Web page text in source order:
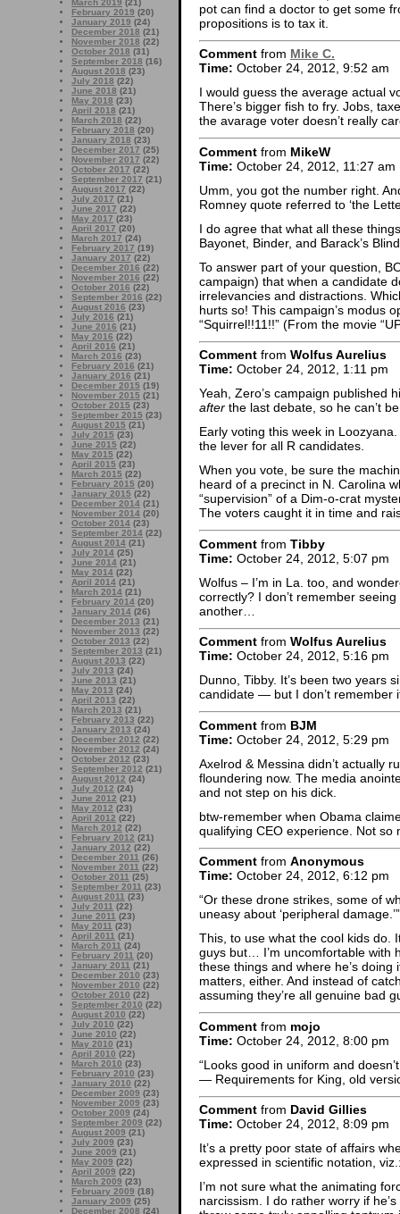
March 2019 (21)
February 2019 (20)
January 2019 (24)
December 2018 (21)
November 2018 (22)
October 2018 (31)
September 2018 (16)
August 2018 (23)
July 2018 (22)
June 2018 (21)
May 2018 (23)
April 2018 (21)
March 2018 (22)
February 2018 (20)
January 2018 (23)
December 2017 (25)
November 2017 (22)
October 2017 (22)
September 2017 (21)
August 2017 (22)
July 2017 (21)
June 2017 (22)
May 2017 (23)
April 2017 (20)
March 2017 (24)
February 2017 (19)
January 2017 (22)
December 2016 (22)
November 2016 (22)
October 2016 (22)
September 2016 (22)
August 2016 (23)
July 2016 (21)
June 2016 (21)
May 2016 (22)
April 2016 (21)
March 2016 (23)
February 2016 (21)
January 2016 (21)
December 2015 (19)
November 2015 (21)
October 2015 (23)
September 2015 (23)
August 2015 (21)
July 2015 (23)
June 2015 (22)
May 2015 (22)
April 2015 (23)
March 2015 (22)
February 2015 (20)
January 2015 (22)
December 2014 (21)
November 2014 (20)
October 2014 (23)
September 2014 (22)
August 2014 (21)
July 2014 (25)
June 2014 (21)
May 2014 (22)
April 2014 (21)
March 2014 (21)
February 2014 (20)
January 2014 (26)
December 2013 (21)
November 2013 (22)
October 2013 (22)
September 2013 (21)
August 2013 (22)
July 2013 (24)
June 2013 (21)
May 2013 (24)
April 2013 (22)
March 2013 (21)
February 2013 (22)
January 2013 (24)
December 2012 (22)
November 2012 (24)
October 2012 (23)
September 2012 (21)
August 2012 (24)
July 2012 (24)
June 2012 (21)
May 2012 (23)
April 2012 (22)
March 2012 (22)
February 2012 (21)
January 2012 (22)
December 2011 (26)
November 2011 (22)
October 2011 (25)
September 2011 (23)
August 2011 (23)
July 2011 (22)
June 2011 (23)
May 2011 (23)
April 2011 (21)
March 2011 (24)
February 2011 (20)
January 2011 (21)
December 2010 (23)
November 2010 (22)
October 2010 (22)
September 2010 (22)
August 2010 (22)
July 2010 (22)
June 2010 (22)
May 2010 (21)
April 2010 (22)
March 2010 (23)
February 2010 (23)
January 2010 (22)
December 2009 (23)
November 2009 (23)
October 2009 (24)
September 2009 (22)
August 2009 (21)
July 2009 (23)
June 2009 (21)
May 2009 (22)
April 2009 (22)
March 2009 (23)
February 2009 (18)
January 2009 (25)
December 2008 (24)
pot can find a doctor to get some
propositions is to tax it.
Comment from Mike C.
Time: October 24, 2012, 9:52 am
I would guess the average actual
There’s bigger fish to fry. Jobs,
the avarage voter doesn’t really
Comment from MikeW
Time: October 24, 2012, 11:27 am
Umm, you got the number right.
Romney quote referred to ‘the
I do agree that what all these
Bayonet, Binder, and Barack’s
To answer part of your question,
campaign) that when a candidate
irrelevancies and distractions.
hurts so! This campaign’s modus
“Squirrel!!11!!” (From the movie
Comment from Wolfus Aurelius
Time: October 24, 2012, 1:11 pm
Yeah, Zero’s campaign published
after the last debate, so he can’t
Early voting this week in
the lever for all R candidates.
When you vote, be sure the
heard of a precinct in N. Carolina
“supervision” of a Dim-o-crat
The voters caught it in time and
Comment from Tibby
Time: October 24, 2012, 5:07 pm
Wolfus – I’m in La. too, and
correctly? I don’t remember
another…
Comment from Wolfus Aurelius
Time: October 24, 2012, 5:16 pm
Dunno, Tibby. It’s been two years
candidate — but I don’t remember
Comment from BJM
Time: October 24, 2012, 5:29 pm
Axelrod & Messina didn’t actually
floundering now. The media
and not step on his dick.
btw-remember when Obama
qualifying CEO experience. Not so
Comment from Anonymous
Time: October 24, 2012, 6:12 pm
“Or these drone strikes, some of
uneasy about ‘peripheral damage.’”
This, to use what the cool kids do.
guys but… I’m uncomfortable with
these things and where he’s doing
matters, either. And instead of
assuming they’re all genuine bad
Comment from mojo
Time: October 24, 2012, 8:00 pm
“Looks good in uniform and
— Requirements for King, old
Comment from David Gillies
Time: October 24, 2012, 8:09 pm
It’s a pretty poor state of affairs
expressed in scientific notation,
I’m not sure what the animating
narcissism. I do rather worry if